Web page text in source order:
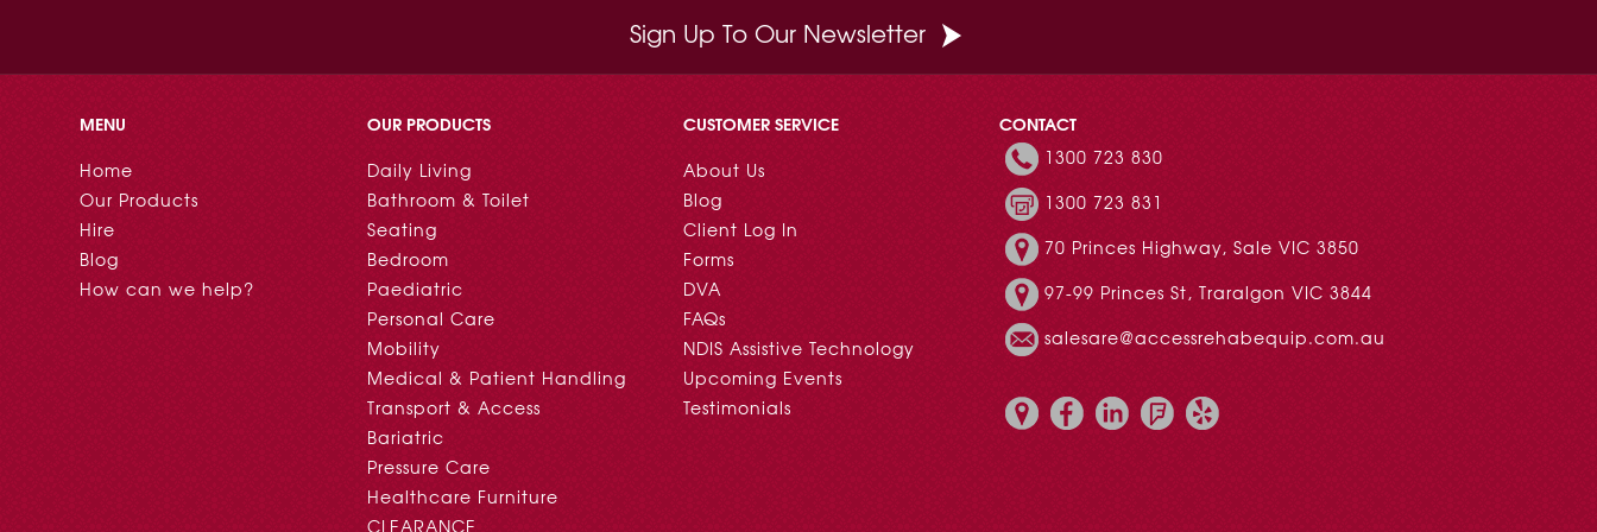
Sign Up To Our Newsletter
MENU
Home
Our Products
Hire
Blog
How can we help?
OUR PRODUCTS
Daily Living
Bathroom & Toilet
Seating
Bedroom
Paediatric
Personal Care
Mobility
Medical & Patient Handling
Transport & Access
Bariatric
Pressure Care
Healthcare Furniture
CLEARANCE
CUSTOMER SERVICE
About Us
Blog
Client Log In
Forms
DVA
FAQs
NDIS Assistive Technology
Upcoming Events
Testimonials
CONTACT
1300 723 830
1300 723 831
70 Princes Highway, Sale VIC 3850
97-99 Princes St, Traralgon VIC 3844
salesare@accessrehabequip.com.au